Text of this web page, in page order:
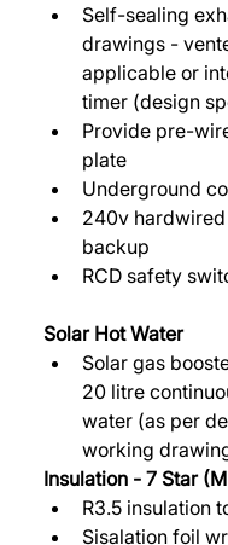
Self-sealing
drawings -
applicable or
timer (design
Provide pre-
plate
Underground
240v
backup
RCD safety
Solar Hot Water
Solar gas
20 litre
water (as per
working
Insulation - 7 Star
R3.5 insulation
Sisalation foil